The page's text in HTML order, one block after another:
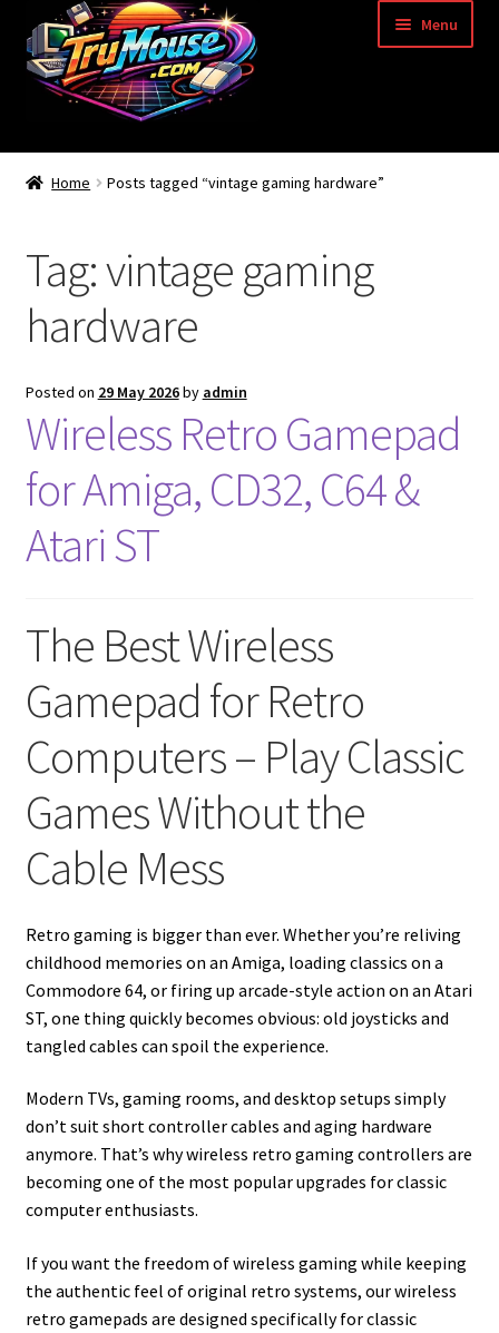
Skip
to
navigation
Skip
to
content
Menu
Home
Blog
Acorn Archimedes USB Mouse Adapter
Amiga Atari ST and Archimedes Mice
Amiga Mouse Adapter
amiga mouse pinout
Amiga Scroll Wheel Mouse Interface
Atari ST Mouse Adapter
Atari ST USB Mouse Adapter
Checkout
Contact
eBay Shop
Home Posts tagged “vintage gaming hardware”
Tag:vintage gaming
hardware
Posted on 29 May 2026by admin
Wireless Retro Gamepad
for Amiga, CD32, C64 &
Atari ST
The Best Wireless
Gamepad for Retro
Computers – Play Classic
Games Without the
Cable Mess
Retro gaming is bigger than ever. Whether you’re reliving
childhood memories on an Amiga, loading classics on a
Commodore 64, or firing up arcade-style action on an Atari
ST, one thing quickly becomes obvious: old joysticks and
tangled cables can spoil the experience.
Modern TVs, gaming rooms, and desktop setups simply
don’t suit short controller cables and aging hardware
anymore. That’s why wireless retro gaming controllers are
becoming one of the most popular upgrades for classic
computer enthusiasts.
If you want the freedom of wireless gaming while keeping
the authentic feel of original retro systems, our wireless
retro gamepads are designed specifically for classic